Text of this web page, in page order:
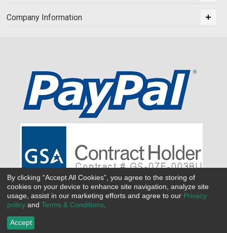
Company Information
By clicking “Accept All Cookies”, you agree to the storing of
cookies on your device to enhance site navigation, analyze site
usage, assist in our marketing efforts and agree to our Privacy
policy and Terms & Conditions
Accept